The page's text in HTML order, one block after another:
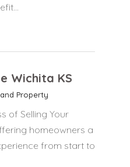
Wichita KS
Property
of Selling Your
homeowners a
from start to